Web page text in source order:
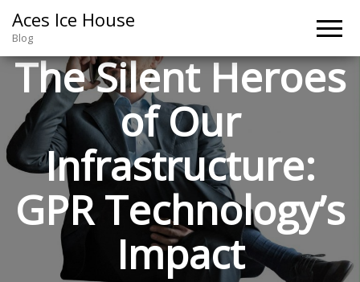
Aces Ice House
Blog
The Silent Heroes
of Our
Infrastructure:
GPR Technology’s
Impact